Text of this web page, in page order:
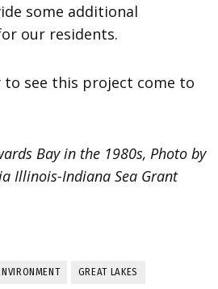
some additional
our residents.
to see this project come to
Bay in the 1980s, Photo by
Illinois-Indiana Sea Grant
GREAT LAKES